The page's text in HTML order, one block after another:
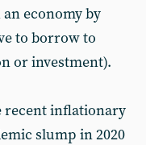
an economy by
to borrow to
or investment).
recent inflationary
slump in 2020